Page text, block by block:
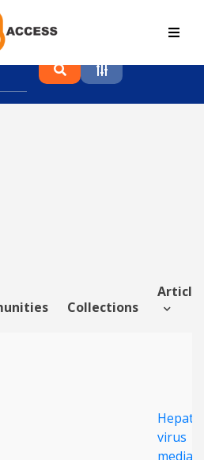
proceedings and
Collections
virus